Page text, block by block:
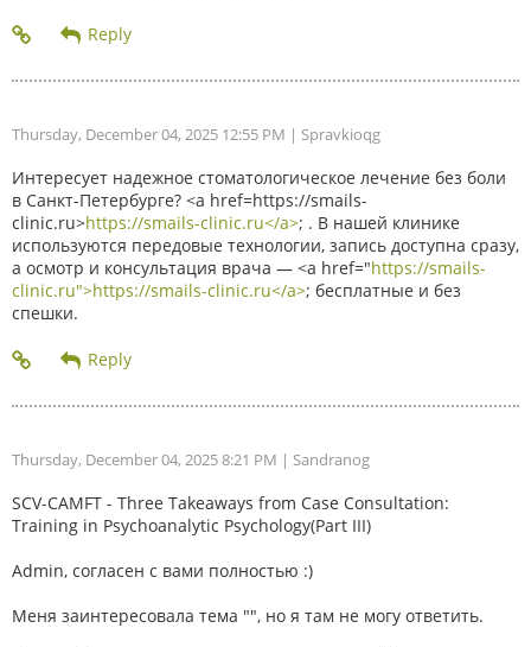
Thursday, December 04, 2025 12:55 PM | Spravkioqg
Интересует надежное стоматологическое лечение без боли
в Санкт-Петербурге? <a href=https://smails-
clinic.ru>https://smails-clinic.ru</a>; . В нашей клинике
используются передовые технологии, запись доступна сразу,
а осмотр и консультация врача — <a href="https://smails-
clinic.ru">https://smails-clinic.ru</a>; бесплатные и без
спешки.
Thursday, December 04, 2025 8:21 PM | Sandranog
SCV-CAMFT - Three Takeaways from Case Consultation:
Training in Psychoanalytic Psychology(Part III)
Admin, согласен с вами полностью :)
Меня заинтересовала тема "", но я там не могу ответить.